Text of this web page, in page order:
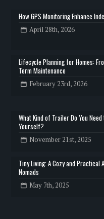
How GPS Monitoring Enhance
April 28th, 2026
Lifecycle Planning for Homes:
Term Maintenance
February 23rd, 2026
What Kind of Trailer Do You
Yourself?
November 21st, 2025
Tiny Living: A Cozy and
Nomads
May 7th, 2025